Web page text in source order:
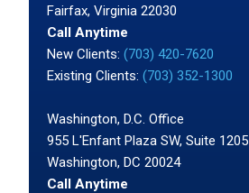
Fairfax, Virginia 22030
Call Anytime
New Clients:(703) 420-7620
Existing Clients:(703) 352-1300
Washington, D.C. Office
955 L'Enfant Plaza SW, Suite 1205
Washington, DC 20024
Call Anytime